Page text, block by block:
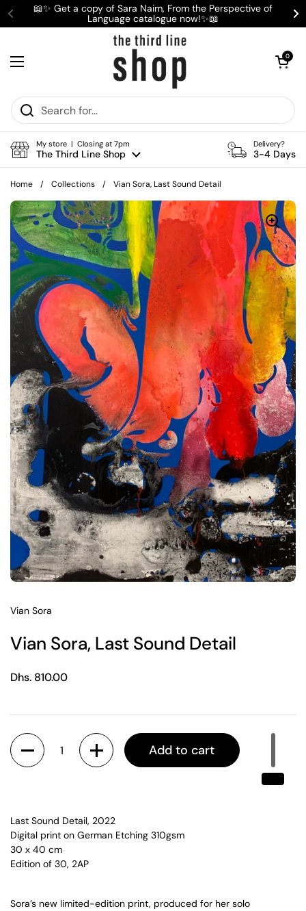
Skip to content
Previous
📖✨ Get a copy of Sara Naim, From the Perspective of
Language catalogue now!✨📖
Open menu
Open cart
0
My store | Closing at 7pm
The Third Line Shop
Delivery?
3-4 Days
Home / Collections / Vian Sora, Last Sound Detail
Vian Sora
Vian Sora, Last Sound Detail
Regular price
Dhs. 810.00
Quantity
Add to cart
Last Sound Detail, 2022
Digital print on German Etching 310gsm
30 x 40 cm
Edition of 30, 2AP
Sora’s new limited-edition print, produced for her solo